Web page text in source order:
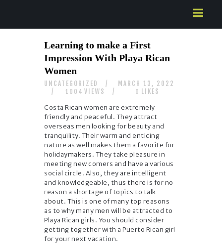
ABOUT US
SERVICES
CONTACTS
Learning to make a First
Impression With Playa Rican
Women
UNCATEGORIZED MARCH 13, 2022
1004 VIEWS 0 LIKES
Costa Rican women are extremely
friendly and peaceful. They attract
overseas men looking for beauty and
tranquility. Their warm and enticing
nature as well makes them a favorite for
holidaymakers. They take pleasure in
meeting new comers and have a various
social circle. Also, they are intelligent
and knowledgeable, thus there is for no
reason a shortage of topics to talk
about. This is one of many top reasons
as to why many men will be attracted to
Playa Rican girls. You should consider
getting together with a Puerto Rican girl
for your next vacation.